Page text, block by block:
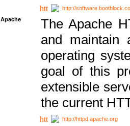
http://
Apache
The Apache
and maintain
operating
goal of this
extensible
the current
http://httpd.apache.org